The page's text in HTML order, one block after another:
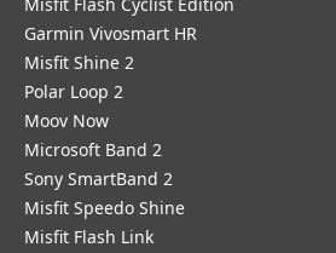
Garmin Vivosmart HR
Misfit Shine 2
Polar Loop 2
Moov Now
Microsoft Band 2
Sony SmartBand 2
Misfit Speedo Shine
Misfit Flash Link